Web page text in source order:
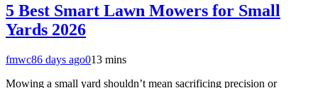
5 Best Smart Lawn Mowers for Small
Yards 2026
fmwc86 days ago013 mins
Mowing a small yard shouldn’t mean sacrificing precision or